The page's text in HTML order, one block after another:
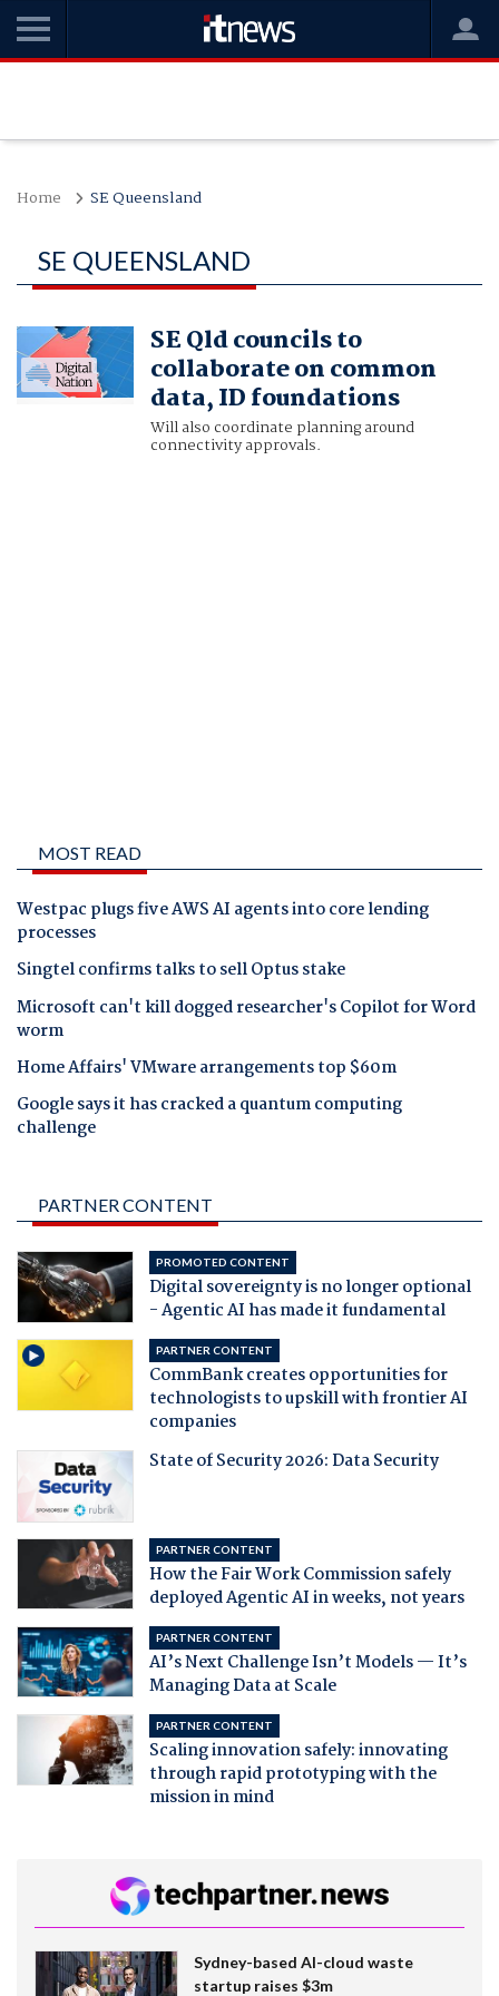
Home SE Queensland
SE QUEENSLAND
SE Qld councils to
collaborate on common
data, ID foundations
Will also coordinate planning around
connectivity approvals.
MOST READ
Westpac plugs five AWS AI agents into core lending
processes
Singtel confirms talks to sell Optus stake
Microsoft can't kill dogged researcher's Copilot for Word
worm
Home Affairs' VMware arrangements top $60m
Google says it has cracked a quantum computing
challenge
PARTNER CONTENT
PROMOTED CONTENT
Digital sovereignty is no longer optional
- Agentic AI has made it fundamental
PARTNER CONTENT
CommBank creates opportunities for
technologists to upskill with frontier AI
companies
State of Security 2026: Data Security
PARTNER CONTENT
How the Fair Work Commission safely
deployed Agentic AI in weeks, not years
PARTNER CONTENT
AI’s Next Challenge Isn’t Models — It’s
Managing Data at Scale
PARTNER CONTENT
Scaling innovation safely: innovating
through rapid prototyping with the
mission in mind
Sydney-based AI-cloud waste
startup raises $3m